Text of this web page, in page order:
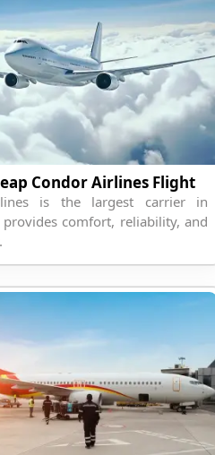
Condor Airlines Flight
is the largest carrier in
provides comfort, reliability, and